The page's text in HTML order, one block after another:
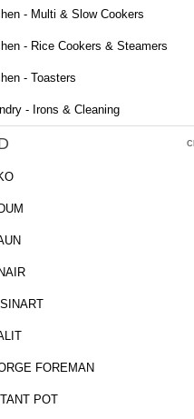
- Multi & Slow Cookers
- Rice Cookers & Steamers
- Toasters
- Irons & Cleaning
FOREMAN
POT